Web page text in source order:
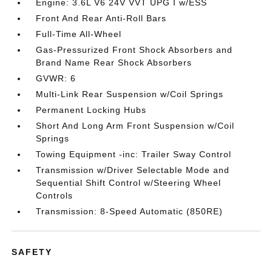
Engine: 3.6L V6 24V VVT UPG I w/ESS
Front And Rear Anti-Roll Bars
Full-Time All-Wheel
Gas-Pressurized Front Shock Absorbers and
Brand Name Rear Shock Absorbers
GVWR: 6
Multi-Link Rear Suspension w/Coil Springs
Permanent Locking Hubs
Short And Long Arm Front Suspension w/Coil
Springs
Towing Equipment -inc: Trailer Sway Control
Transmission w/Driver Selectable Mode and
Sequential Shift Control w/Steering Wheel
Controls
Transmission: 8-Speed Automatic (850RE)
SAFETY